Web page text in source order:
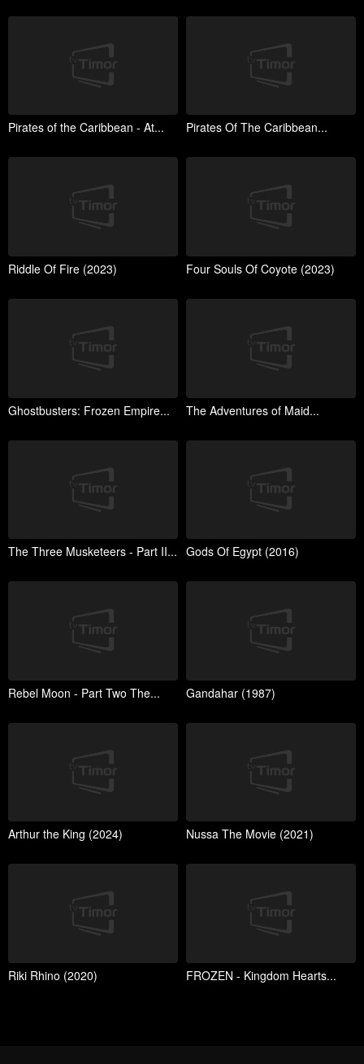
Pirates of the Caribbean - At... Pirates Of The Caribbean...
Riddle Of Fire (2023) Four Souls Of Coyote (2023)
Ghostbusters: Frozen Empire... The Adventures of Maid...
The Three Musketeers - Part II... Gods Of Egypt (2016)
Rebel Moon - Part Two The... Gandahar (1987)
Arthur the King (2024) Nussa The Movie (2021)
Riki Rhino (2020) FROZEN - Kingdom Hearts...